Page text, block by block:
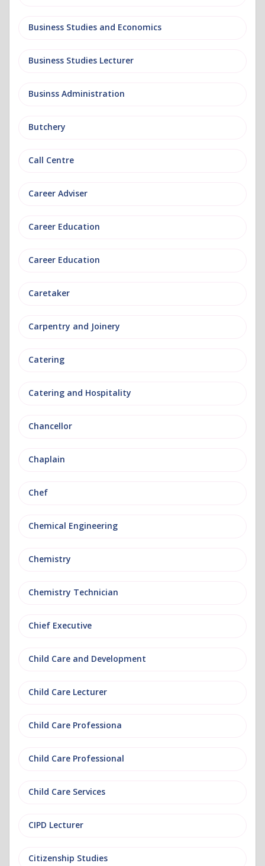
Business Studies and Economics
Business Studies Lecturer
Businss Administration
Butchery
Call Centre
Career Adviser
Career Education
Career Education
Caretaker
Carpentry and Joinery
Catering
Catering and Hospitality
Chancellor
Chaplain
Chef
Chemical Engineering
Chemistry
Chemistry Technician
Chief Executive
Child Care and Development
Child Care Lecturer
Child Care Professiona
Child Care Professional
Child Care Services
CIPD Lecturer
Citizenship Studies